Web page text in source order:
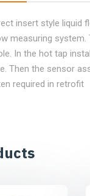
insert style liquid
measuring
In the hot tap
Then the sensor
required in retrofit